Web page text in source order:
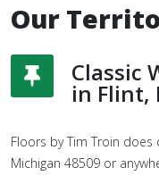
Our
Classic
in Flint,
Floors by Tim Troin
Michigan 48509 or